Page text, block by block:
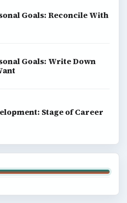
Goals: Reconcile With
Goals: Write Down
Stage of Career